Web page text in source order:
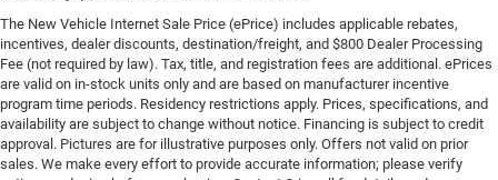
The New Vehicle Internet Sale Price (ePrice) includes applicable rebates,
incentives, dealer discounts, destination/freight, and $800 Dealer Processing
Fee (not required by law). Tax, title, and registration fees are additional. ePrices
are valid on in-stock units only and are based on manufacturer incentive
program time periods. Residency restrictions apply. Prices, specifications, and
availability are subject to change without notice. Financing is subject to credit
approval. Pictures are for illustrative purposes only. Offers not valid on prior
sales. We make every effort to provide accurate information; please verify